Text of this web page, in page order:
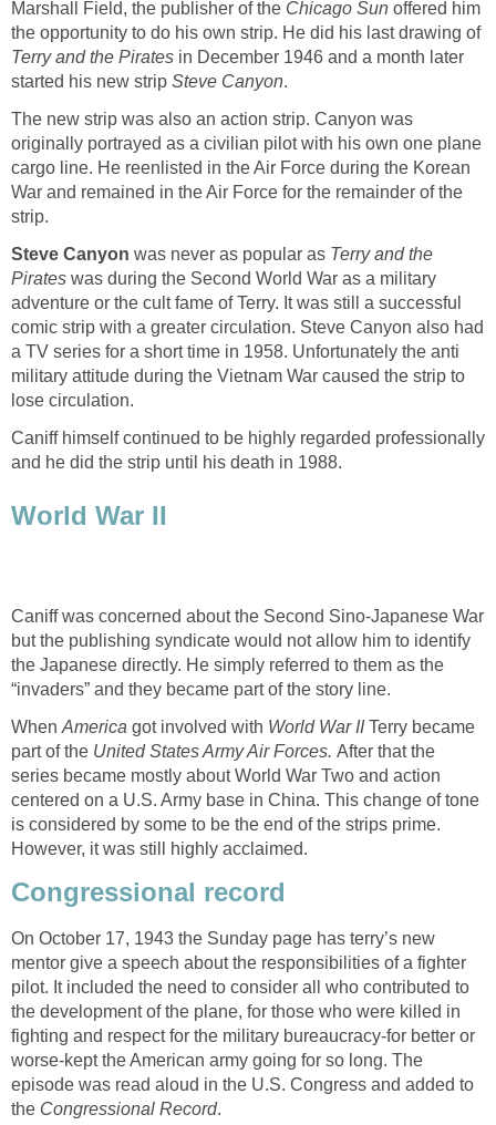
Marshall Field, the publisher of the Chicago Sun offered him
the opportunity to do his own strip. He did his last drawing of
Terry and the Pirates in December 1946 and a month later
started his new strip Steve Canyon.
The new strip was also an action strip. Canyon was
originally portrayed as a civilian pilot with his own one plane
cargo line. He reenlisted in the Air Force during the Korean
War and remained in the Air Force for the remainder of the
strip.
Steve Canyon was never as popular as Terry and the
Pirates was during the Second World War as a military
adventure or the cult fame of Terry. It was still a successful
comic strip with a greater circulation. Steve Canyon also had
a TV series for a short time in 1958. Unfortunately the anti
military attitude during the Vietnam War caused the strip to
lose circulation.
Caniff himself continued to be highly regarded professionally
and he did the strip until his death in 1988.
World War II
Caniff was concerned about the Second Sino-Japanese War
but the publishing syndicate would not allow him to identify
the Japanese directly. He simply referred to them as the
“invaders” and they became part of the story line.
When America got involved with World War IITerry became
part of the United States Army Air Forces. After that the
series became mostly about World War Two and action
centered on a U.S. Army base in China. This change of tone
is considered by some to be the end of the strips prime.
However, it was still highly acclaimed.
Congressional record
On October 17, 1943 the Sunday page has terry’s new
mentor give a speech about the responsibilities of a fighter
pilot. It included the need to consider all who contributed to
the development of the plane, for those who were killed in
fighting and respect for the military bureaucracy-for better or
worse-kept the American army going for so long. The
episode was read aloud in the U.S. Congress and added to
the Congressional Record.